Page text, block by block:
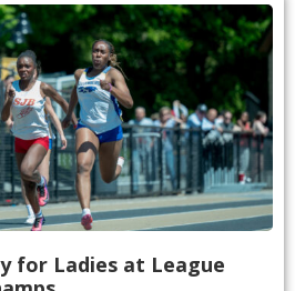
for Ladies at League